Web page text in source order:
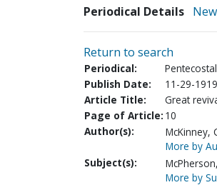
Periodical Details
Return to search
Periodical:
Publish Date:
11-29-1919
Article Title:
Great
Page of Article: 10
Author(s):
McKinney,
More by
Subject(s):
More by